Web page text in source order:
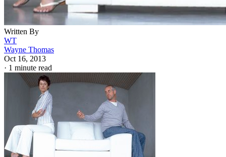
Written By
WT
Wayne Thomas
Oct 16, 2013
· 1 minute read